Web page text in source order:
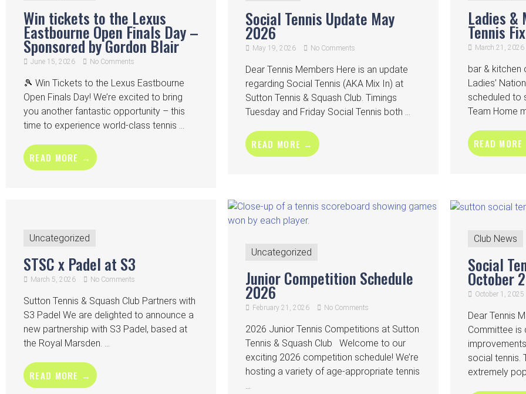
Win tickets to the Lexus
Eastbourne Open Finals Day –
Sponsored by Gordon Blair
June 15, 2026 No Comments
🎾 Win Tickets to the Lexus Eastbourne
Open Finals Day! We’re excited to bring
you another fantastic opportunity – this
time to experience world-class tennis ...
READ MORE →
Social Tennis Update May
2026
May 19, 2026 No Comments
Dear Tennis Members Here is an update
regarding Social Tennis (AKA Mix In) at
Sutton Tennis & Squash Club. Timings
Tuesday and Friday Social Tennis both ...
READ MORE →
Ladies &
Tennis
March 21, 2026
bar & kitchen
Ladies’
scheduled to
Team Home
READ
Uncategorized
STSC x Padel at S3
March 5, 2026 No Comments
Sutton Tennis & Squash Club Partners with
S3 Padel We are delighted to announce a
new partnership with S3 Padel, based at
the Royal Marsden. ...
READ MORE →
Uncategorized
Junior Competition Schedule
2026
February 21, 2026 No Comments
2026 Junior Tennis Competitions at Sutton
Tennis & Squash Club Welcome to our
exciting 2026 competition schedule! We’re
hosting a variety of age-appropriate tennis
...
Club News
Social
October
October 1, 2025
Dear Tennis
Committee is
social tennis.
extremely